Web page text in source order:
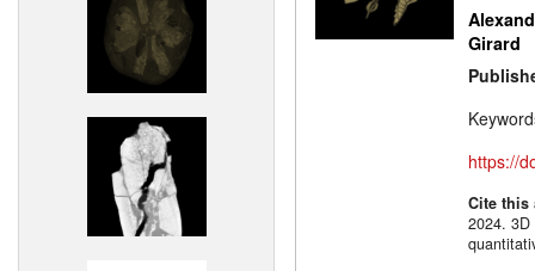
Girard
https://
Cite
2024. 3D